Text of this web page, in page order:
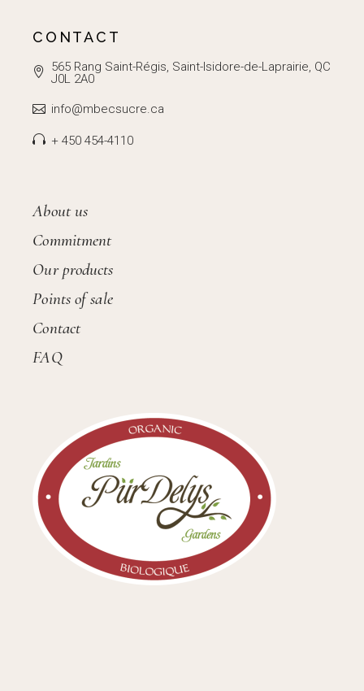
CONTACT
565 Rang Saint-Régis, Saint-Isidore-de-Laprairie, QC
J0L 2A0
info@mbecsucre.ca
+ 450 454-4110
About us
Commitment
Our products
Points of sale
Contact
FAQ